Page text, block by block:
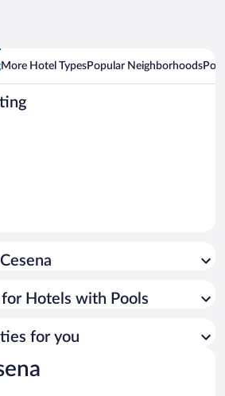
More Hotel TypesPopular Neighborhoods
Hotels with Pools
for you